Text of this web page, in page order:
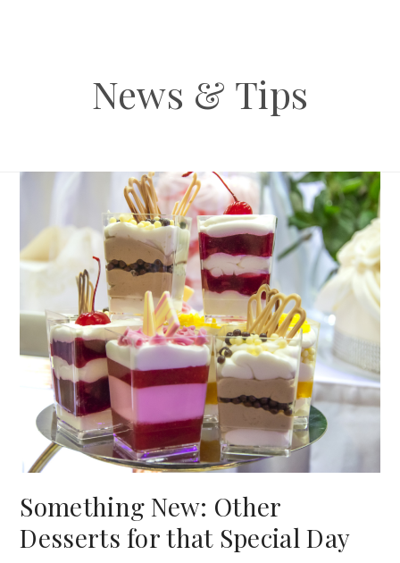
News & Tips
Something New: Other
Desserts for that Special Day